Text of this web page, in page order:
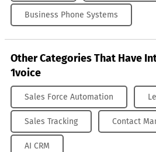
Business Phone Systems
Other Categories That Have
1voice
Sales Force Automation
Sales Tracking Contact
AI CRM